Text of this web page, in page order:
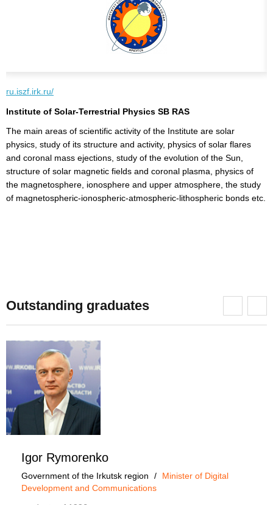
ru.iszf.irk.ru/
Institute of Solar-Terrestrial Physics SB RAS
The main areas of scientific activity of the Institute are solar
physics, study of its structure and activity, physics of solar flares
and coronal mass ejections, study of the evolution of the Sun,
structure of solar magnetic fields and coronal plasma, physics of
the magnetosphere, ionosphere and upper atmosphere, the study
of magnetospheric-ionospheric-atmospheric-lithospheric bonds etc.
Outstanding graduates
Igor Rymorenko
Government of the Irkutsk region /
Minister of Digital
Development and Communications